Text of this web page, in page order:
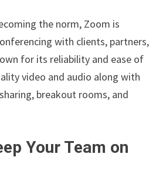
the norm, Zoom is
with clients, partners,
for its reliability and ease of
video and audio along with
breakout rooms, and
Your Team on